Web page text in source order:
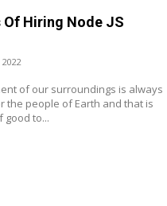
Hiring Node JS
of our surroundings is always
the people of Earth and that is
to...